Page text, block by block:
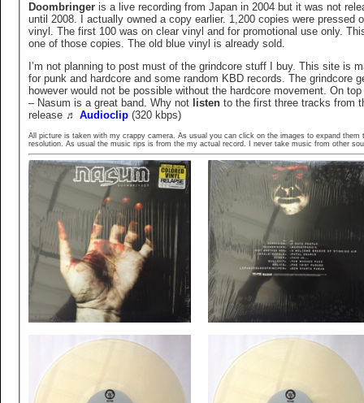
Doombringer is a live recording from Japan in 2004 but it was not
until 2008. I actually owned a copy earlier. 1,200 copies were pressed
vinyl. The first 100 was on clear vinyl and for promotional use only.
one of those copies. The old blue vinyl is already sold.
I’m not planning to post must of the grindcore stuff I buy. This site is
for punk and hardcore and some random KBD records. The grindcore
however would not be possible without the hardcore movement. On
– Nasum is a great band. Why not listento the first three tracks from
release ♬ Audioclip (320 kbps)
All picture is taken with my crappy camera. As usual you can click on the images to expand them
resolution. As usual the music rips is from the my actual record. I never take music from other